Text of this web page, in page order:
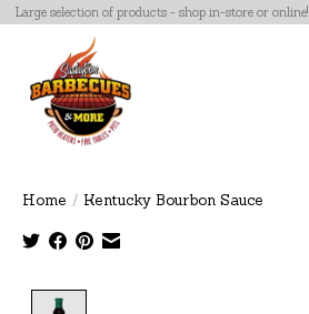
Large selection of products - shop in-store or online!
Home / Kentucky Bourbon Sauce